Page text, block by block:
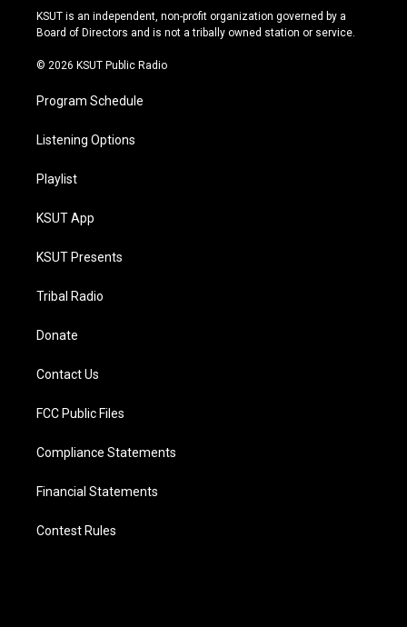
r
a
e
y
o
k
KSUT is an independent, non-profit organization governed by a
Board of Directors and is not a tribally owned station or service.
© 2026 KSUT Public Radio
Program Schedule
Listening Options
Playlist
KSUT App
KSUT Presents
Tribal Radio
Donate
Contact Us
FCC Public Files
Compliance Statements
Financial Statements
Contest Rules